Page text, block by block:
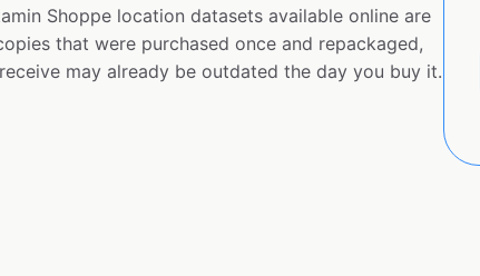
Shoppe location datasets available online are
that were purchased once and repackaged,
may already be outdated the day you buy it.